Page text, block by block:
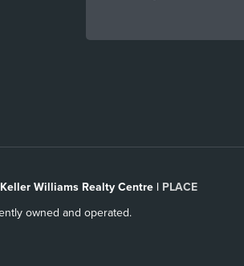
Williams Realty Centre | PLACE
owned and operated.